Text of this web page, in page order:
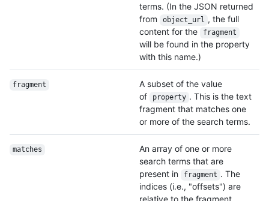
terms. (In the JSON returned
from
object_url , the full
content for the
fragment
will be found in the property
with this name.)
fragment
A subset of the value
of
property . This is the text
fragment that matches one
or more of the search terms.
matches
An array of one or more
search terms that are
present in
fragment . The
indices (i.e., "offsets") are